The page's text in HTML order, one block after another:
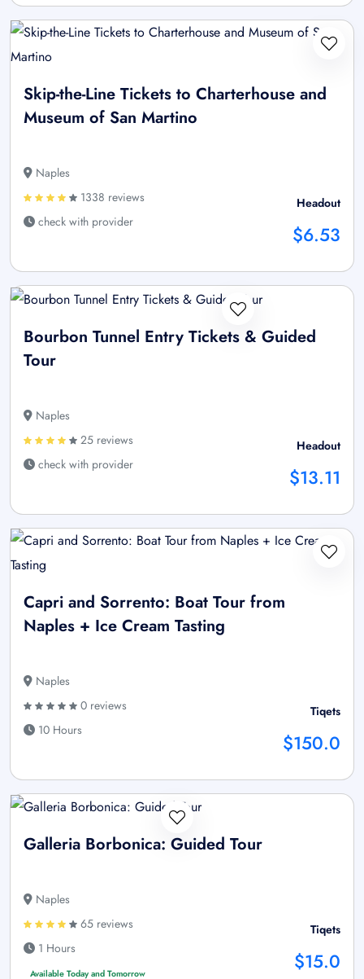
Skip-the-Line Tickets to Charterhouse and
Museum of San Martino
Naples
1338 reviews
check with provider
Headout
$6.53
Bourbon Tunnel Entry Tickets & Guided
Tour
Naples
25 reviews
check with provider
Headout
$13.11
Capri and Sorrento: Boat Tour from
Naples + Ice Cream Tasting
Naples
0 reviews
10 Hours
Tiqets
$150.0
Galleria Borbonica: Guided Tour
Naples
65 reviews
1 Hours
Available Today and Tomorrow
Tiqets
$15.0